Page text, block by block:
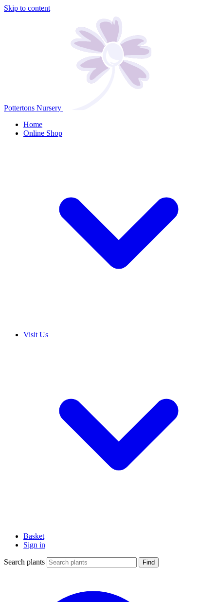
Skip to content
Pottertons Nursery
Home
Online Shop
Visit Us
Basket
Sign in
Search plants Find